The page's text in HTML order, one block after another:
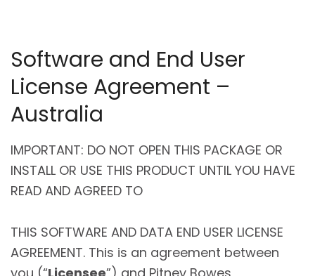
Software and End User
License Agreement –
Australia
IMPORTANT: DO NOT OPEN THIS PACKAGE OR
INSTALL OR USE THIS PRODUCT UNTIL YOU HAVE
READ AND AGREED TO
THIS SOFTWARE AND DATA END USER LICENSE
AGREEMENT. This is an agreement between